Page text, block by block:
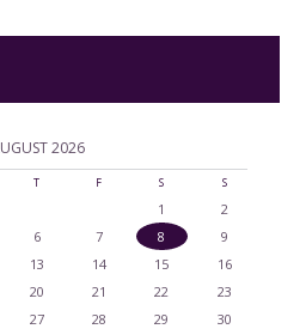
2026
T F S S
1
2
6 7 8
9
13 14 15
16
20 21 22
23
27 28 29
30